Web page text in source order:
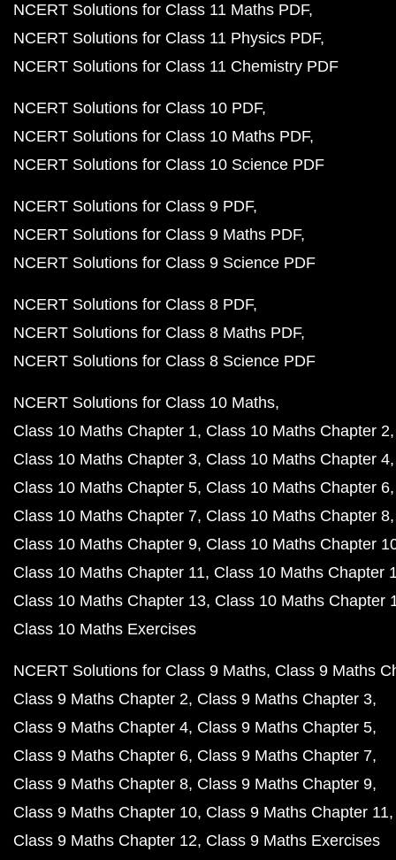
NCERT Solutions for Class 11 Maths PDF
NCERT Solutions for Class 11 Physics PDF
NCERT Solutions for Class 11 Chemistry PDF
NCERT Solutions for Class 10 PDF
NCERT Solutions for Class 10 Maths PDF
NCERT Solutions for Class 10 Science PDF
NCERT Solutions for Class 9 PDF
NCERT Solutions for Class 9 Maths PDF
NCERT Solutions for Class 9 Science PDF
NCERT Solutions for Class 8 PDF
NCERT Solutions for Class 8 Maths PDF
NCERT Solutions for Class 8 Science PDF
NCERT Solutions for Class 10 Maths
Class 10 Maths Chapter 1 Class 10 Maths Chapter 2
Class 10 Maths Chapter 3 Class 10 Maths Chapter 4
Class 10 Maths Chapter 5 Class 10 Maths Chapter 6
Class 10 Maths Chapter 7 Class 10 Maths Chapter 8
Class 10 Maths Chapter 9 Class 10 Maths Chapter
Class 10 Maths Chapter 11 Class 10 Maths Chapter
Class 10 Maths Chapter 13 Class 10 Maths Chapter
Class 10 Maths Exercises
NCERT Solutions for Class 9 Maths Class 9 Maths
Class 9 Maths Chapter 2 Class 9 Maths Chapter 3
Class 9 Maths Chapter 4 Class 9 Maths Chapter 5
Class 9 Maths Chapter 6 Class 9 Maths Chapter 7
Class 9 Maths Chapter 8 Class 9 Maths Chapter 9
Class 9 Maths Chapter 10 Class 9 Maths Chapter 11
Class 9 Maths Chapter 12 Class 9 Maths Exercises